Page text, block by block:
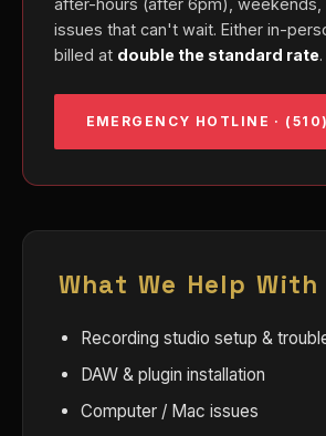
after-hours (after 6pm), weekends,
issues that can't wait. Either in-
billed at double the standard rate.
EMERGENCY HOTLINE ·
What We Help With
Recording studio setup &
DAW & plugin installation
Computer / Mac issues